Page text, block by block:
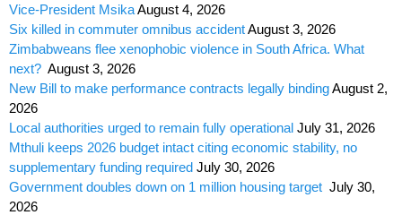
Vice-President MsikaAugust 4, 2026
Six killed in commuter omnibus accidentAugust 3, 2026
Zimbabweans flee xenophobic violence in South Africa. What
next? August 3, 2026
New Bill to make performance contracts legally bindingAugust 2,
2026
Local authorities urged to remain fully operational July 31, 2026
Mthuli keeps 2026 budget intact citing economic stability, no
supplementary funding required July 30, 2026
Government doubles down on 1 million housing target July 30,
2026